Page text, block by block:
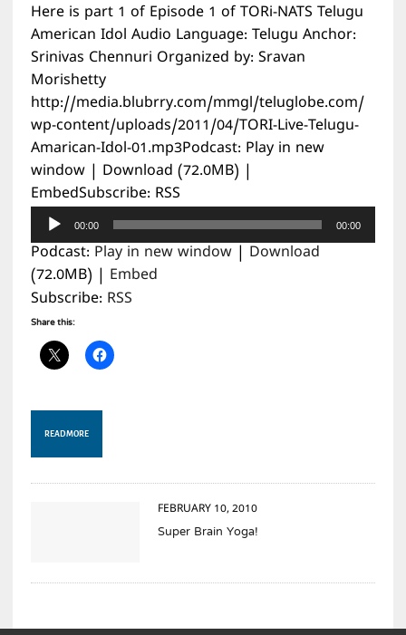
Here is part 1 of Episode 1 of TORi-NATS Telugu
American Idol Audio Language: Telugu Anchor:
Srinivas Chennuri Organized by: Sravan
Morishetty
http://media.blubrry.com/mmgl/teluglobe.com/
wp-content/uploads/2011/04/TORI-Live-Telugu-
Amarican-Idol-01.mp3Podcast: Play in new
window | Download (72.0MB) |
EmbedSubscribe: RSS
Audio
Player
00:00 00:00
Podcast: Play in new window| Download
(72.0MB) | Embed
Subscribe: RSS
Share this:
READ MORE
FEBRUARY 10, 2010
Super Brain Yoga!